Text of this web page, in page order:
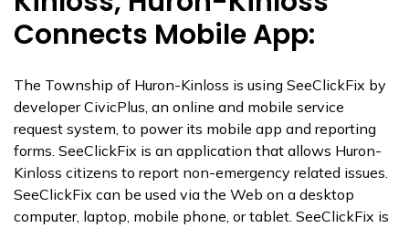
Connects Mobile App:
The Township of Huron-Kinloss is using SeeClickFix by
developer CivicPlus, an online and mobile service
request system, to power its mobile app and reporting
forms. SeeClickFix is an application that allows Huron-
Kinloss citizens to report non-emergency related issues.
SeeClickFix can be used via the Web on a desktop
computer, laptop, mobile phone, or tablet. SeeClickFix is